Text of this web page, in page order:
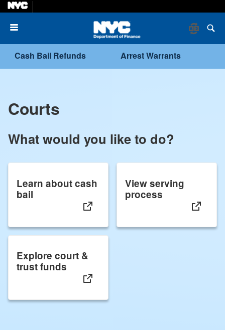
Cash Bail Refunds Arrest Warrants
Courts
What would you like to do?
Learn about cash
bail
View serving
process
Explore court &
trust funds